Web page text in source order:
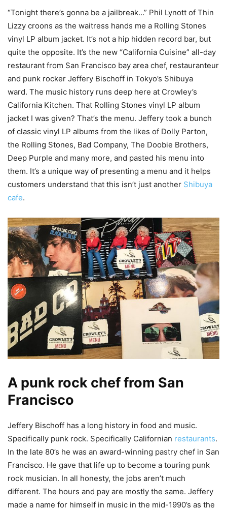
“Tonight there’s gonna be a jailbreak…” Phil Lynott of Thin
Lizzy croons as the waitress hands me a Rolling Stones
vinyl LP album jacket. It’s not a hip hidden record bar, but
quite the opposite. It’s the new “California Cuisine” all-day
restaurant from San Francisco bay area chef, restauranteur
and punk rocker Jeffery Bischoff in Tokyo’s Shibuya
ward. The music history runs deep here at Crowley’s
California Kitchen. That Rolling Stones vinyl LP album
jacket I was given? That’s the menu. Jeffery took a bunch
of classic vinyl LP albums from the likes of Dolly Parton,
the Rolling Stones, Bad Company, The Doobie Brothers,
Deep Purple and many more, and pasted his menu into
them. It’s a unique way of presenting a menu and it helps
customers understand that this isn’t just another Shibuya
cafe.
A punk rock chef from San
Francisco
Jeffery Bischoff has a long history in food and music.
Specifically punk rock. Specifically Californian restaurants.
In the late 80’s he was an award-winning pastry chef in San
Francisco. He gave that life up to become a touring punk
rock musician. In all honesty, the jobs aren’t much
different. The hours and pay are mostly the same. Jeffery
made a name for himself in music in the mid-1990’s as the